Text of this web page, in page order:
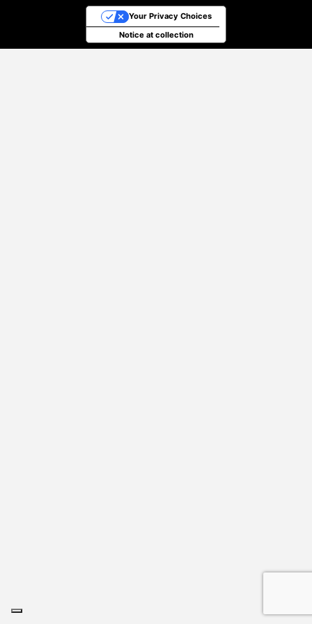
Notice at collection
Your Privacy Choices